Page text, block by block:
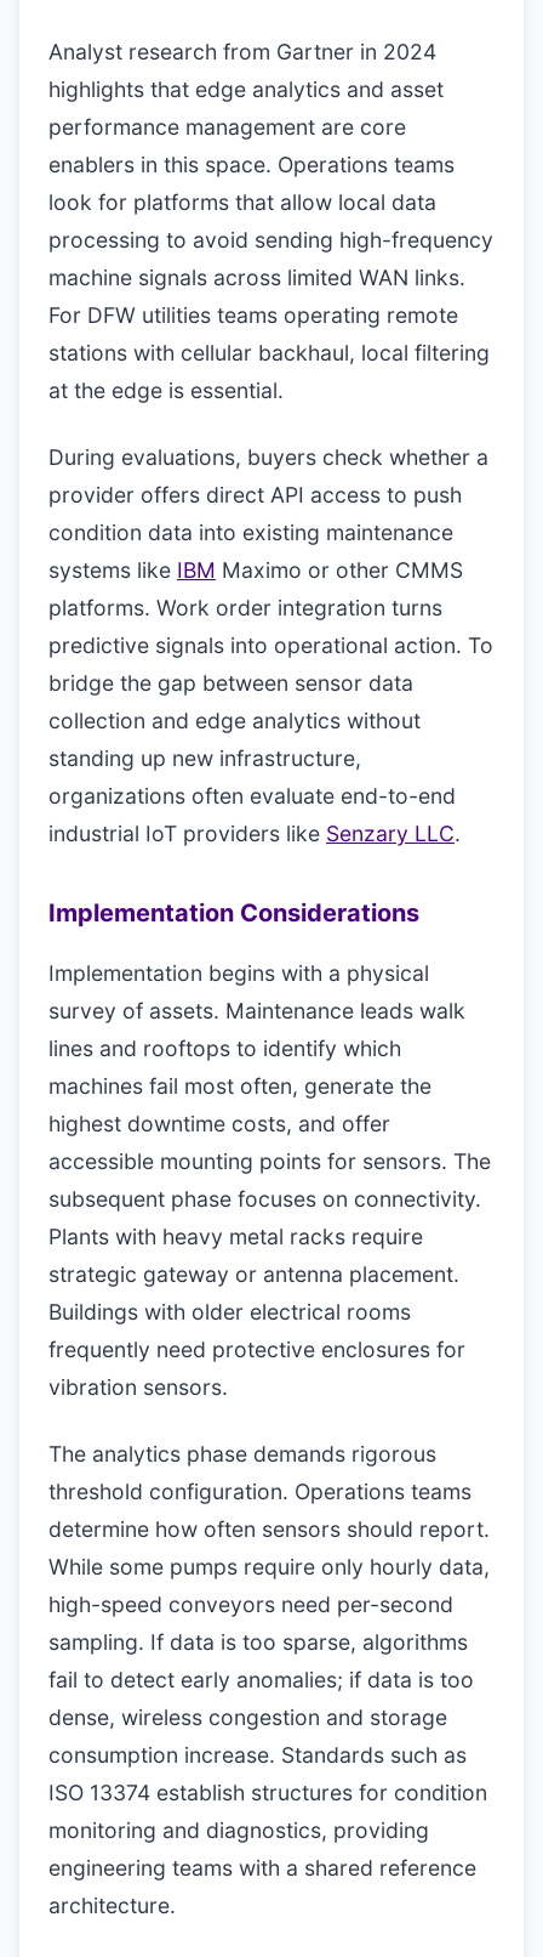
Analyst research from Gartner in 2024
highlights that edge analytics and asset
performance management are core
enablers in this space. Operations teams
look for platforms that allow local data
processing to avoid sending high-frequency
machine signals across limited WAN links.
For DFW utilities teams operating remote
stations with cellular backhaul, local filtering
at the edge is essential.
During evaluations, buyers check whether a
provider offers direct API access to push
condition data into existing maintenance
systems like IBM Maximo or other CMMS
platforms. Work order integration turns
predictive signals into operational action. To
bridge the gap between sensor data
collection and edge analytics without
standing up new infrastructure,
organizations often evaluate end-to-end
industrial IoT providers like Senzary LLC.
Implementation Considerations
Implementation begins with a physical
survey of assets. Maintenance leads walk
lines and rooftops to identify which
machines fail most often, generate the
highest downtime costs, and offer
accessible mounting points for sensors. The
subsequent phase focuses on connectivity.
Plants with heavy metal racks require
strategic gateway or antenna placement.
Buildings with older electrical rooms
frequently need protective enclosures for
vibration sensors.
The analytics phase demands rigorous
threshold configuration. Operations teams
determine how often sensors should report.
While some pumps require only hourly data,
high-speed conveyors need per-second
sampling. If data is too sparse, algorithms
fail to detect early anomalies; if data is too
dense, wireless congestion and storage
consumption increase. Standards such as
ISO 13374 establish structures for condition
monitoring and diagnostics, providing
engineering teams with a shared reference
architecture.